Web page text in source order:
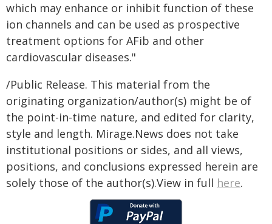
which may enhance or inhibit function of these
ion channels and can be used as prospective
treatment options for AFib and other
cardiovascular diseases."
/Public Release. This material from the
originating organization/author(s) might be of
the point-in-time nature, and edited for clarity,
style and length. Mirage.News does not take
institutional positions or sides, and all views,
positions, and conclusions expressed herein are
solely those of the author(s).View in full here.